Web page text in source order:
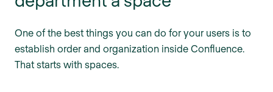
One of the best things you can do for your users is to
establish order and organization inside Confluence.
That starts with spaces.